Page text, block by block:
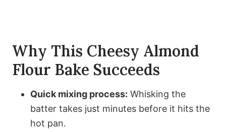
Why This Cheesy Almond
Flour Bake Succeeds
Quick mixing process: Whisking the
batter takes just minutes before it hits the
hot pan.